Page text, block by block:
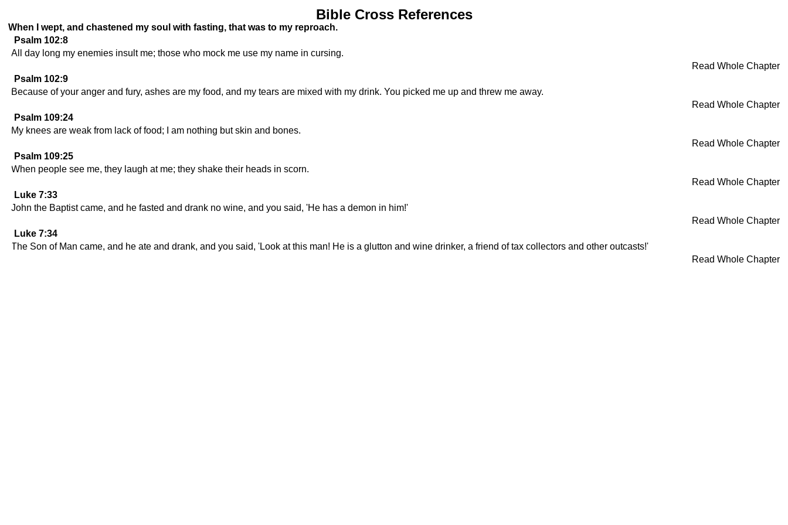
Bible Cross References
When I wept, and chastened my soul with fasting, that was to my reproach.
Psalm 102:8
All day long my enemies insult me; those who mock me use my name in cursing.
Read Whole Chapter
Psalm 102:9
Because of your anger and fury, ashes are my food, and my tears are mixed with my drink. You picked me up and threw me away.
Read Whole Chapter
Psalm 109:24
My knees are weak from lack of food; I am nothing but skin and bones.
Read Whole Chapter
Psalm 109:25
When people see me, they laugh at me; they shake their heads in scorn.
Read Whole Chapter
Luke 7:33
John the Baptist came, and he fasted and drank no wine, and you said, 'He has a demon in him!'
Read Whole Chapter
Luke 7:34
The Son of Man came, and he ate and drank, and you said, 'Look at this man! He is a glutton and wine drinker, a friend of tax collectors and other outcasts!'
Read Whole Chapter